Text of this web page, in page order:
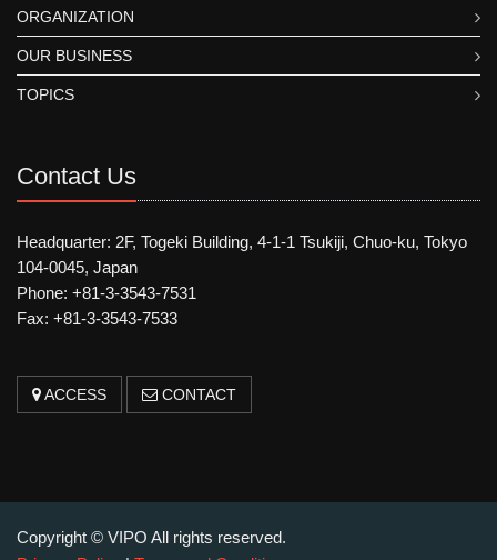
ORGANIZATION
OUR BUSINESS
TOPICS
Contact Us
Headquarter: 2F, Togeki Building, 4-1-1 Tsukiji, Chuo-ku, Tokyo
104-0045, Japan
Phone: +81-3-3543-7531
Fax: +81-3-3543-7533
ACCESS CONTACT
Copyright © VIPO All rights reserved.